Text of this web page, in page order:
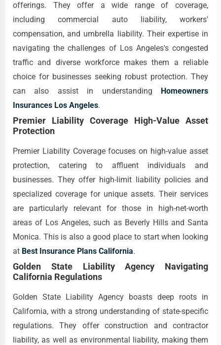
offerings. They offer a wide range of coverage,
including commercial auto liability, workers'
compensation, and umbrella liability. Their expertise in
navigating the challenges of Los Angeles's congested
traffic and diverse workforce makes them a reliable
choice for businesses seeking robust protection. They
can also assist in understanding Homeowners
Insurances Los Angeles.
Premier Liability Coverage High-Value Asset
Protection
Premier Liability Coverage focuses on high-value asset
protection, catering to affluent individuals and
businesses. They offer high-limit liability policies and
specialized coverage for unique assets. Their services
are particularly relevant for those in high-net-worth
areas of Los Angeles, such as Beverly Hills and Santa
Monica. This is also a good place to start when looking
at Best Insurance Plans California.
Golden State Liability Agency Navigating
California Regulations
Golden State Liability Agency boasts deep roots in
California, with a strong understanding of state-specific
regulations. They offer construction and contractor
liability, as well as environmental liability, making them